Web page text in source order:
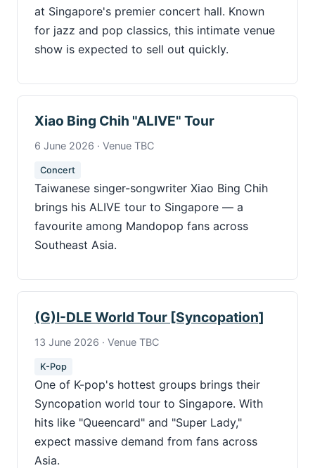
at Singapore's premier concert hall. Known
for jazz and pop classics, this intimate venue
show is expected to sell out quickly.
Xiao Bing Chih "ALIVE" Tour
6 June 2026 · Venue TBC
Concert
Taiwanese singer-songwriter Xiao Bing Chih
brings his ALIVE tour to Singapore — a
favourite among Mandopop fans across
Southeast Asia.
(G)I-DLE World Tour [Syncopation]
13 June 2026 · Venue TBC
K-Pop
One of K-pop's hottest groups brings their
Syncopation world tour to Singapore. With
hits like "Queencard" and "Super Lady,"
expect massive demand from fans across
Asia.